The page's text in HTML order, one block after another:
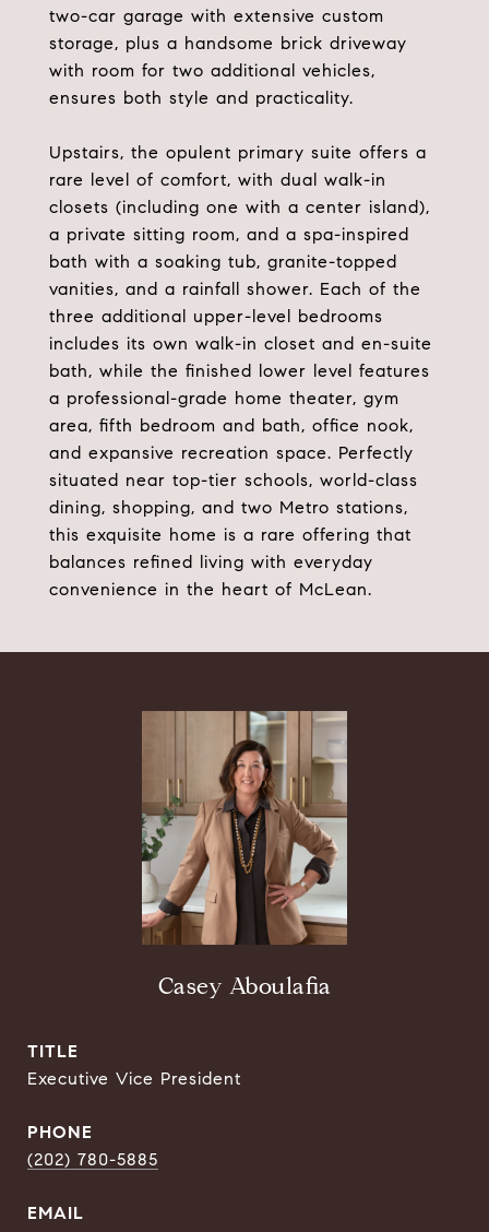
two-car garage with extensive custom
storage, plus a handsome brick driveway
with room for two additional vehicles,
ensures both style and practicality.
Upstairs, the opulent primary suite offers a
rare level of comfort, with dual walk-in
closets (including one with a center island),
a private sitting room, and a spa-inspired
bath with a soaking tub, granite-topped
vanities, and a rainfall shower. Each of the
three additional upper-level bedrooms
includes its own walk-in closet and en-suite
bath, while the finished lower level features
a professional-grade home theater, gym
area, fifth bedroom and bath, office nook,
and expansive recreation space. Perfectly
situated near top-tier schools, world-class
dining, shopping, and two Metro stations,
this exquisite home is a rare offering that
balances refined living with everyday
convenience in the heart of McLean.
Casey Aboulafia
TITLE
Executive Vice President
PHONE
(202) 780-5885
EMAIL